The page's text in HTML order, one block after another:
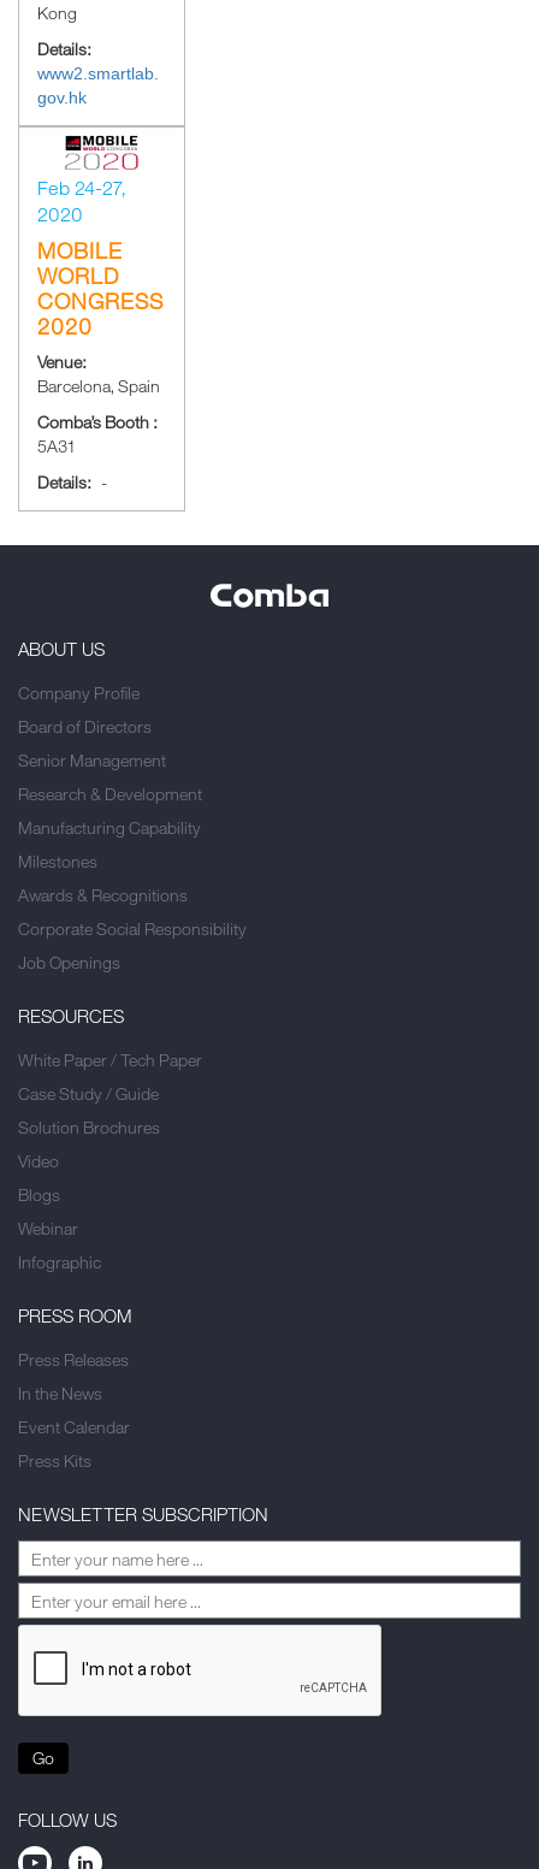
Kong
Details:
www2.smartlab.
gov.hk
Feb 24-27,
2020
MOBILE
WORLD
CONGRESS
2020
Venue:
Barcelona, Spain
Comba’s Booth :
5A31
Details: -
ABOUT US
Company Profile
Board of Directors
Senior Management
Research & Development
Manufacturing Capability
Milestones
Awards & Recognitions
Corporate Social Responsibility
Job Openings
RESOURCES
White Paper / Tech Paper
Case Study / Guide
Solution Brochures
Video
Blogs
Webinar
Infographic
PRESS ROOM
Press Releases
In the News
Event Calendar
Press Kits
NEWSLETTER SUBSCRIPTION
Go
FOLLOW US